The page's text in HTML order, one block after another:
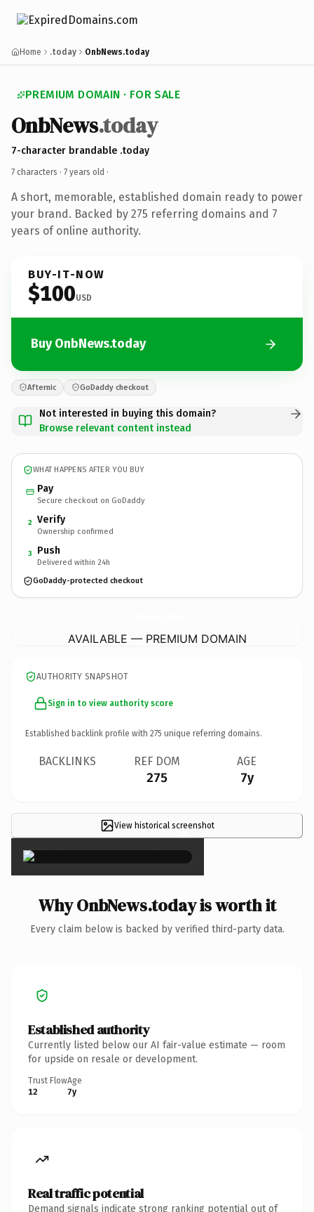
Home .today OnbNews.today
PREMIUM DOMAIN · FOR SALE
OnbNews.today
7-character brandable .today
7 characters · 7 years old ·
A short, memorable, established domain ready to power
your brand. Backed by 275 referring domains and 7
years of online authority.
BUY-IT-NOW
$100USD
Buy OnbNews.today
Afternic GoDaddy checkout
Not interested in buying this domain?
Browse relevant content instead
WHAT HAPPENS AFTER YOU BUY
Pay
Secure checkout on GoDaddy
2 Verify
Ownership confirmed
3 Push
Delivered within 24h
GoDaddy-protected checkout
AVAILABLE — PREMIUM DOMAIN
AUTHORITY SNAPSHOT
Sign in to view authority score
Established backlink profile with 275 unique referring domains.
BACKLINKS REF DOM
275
AGE
7y
View historical screenshot
×
Why OnbNews.today is worth it
Every claim below is backed by verified third-party data.
Established authority
Currently listed below our AI fair-value estimate — room
for upside on resale or development.
Trust Flow
12
Age
7y
Real traffic potential
Demand signals indicate strong ranking potential out of